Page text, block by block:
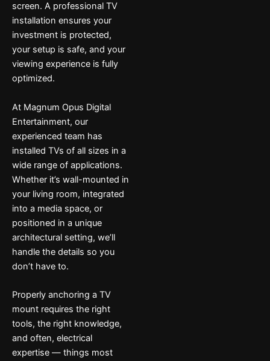
screen. A professional TV
installation ensures your
investment is protected,
your setup is safe, and your
viewing experience is fully
optimized.
At Magnum Opus Digital
Entertainment, our
experienced team has
installed TVs of all sizes in a
wide range of applications.
Whether it’s wall-mounted in
your living room, integrated
into a media space, or
positioned in a unique
architectural setting, we’ll
handle the details so you
don’t have to.
Properly anchoring a TV
mount requires the right
tools, the right knowledge,
and often, electrical
expertise — things most